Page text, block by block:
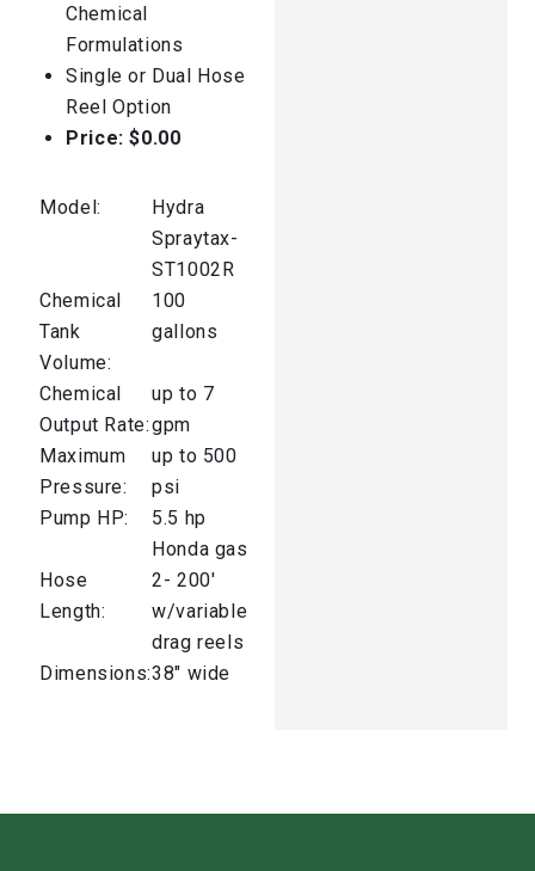
Chemical
Formulations
Single or Dual Hose
Reel Option
Price: $0.00
Model:
Hydra
Spraytax-
ST1002R
Chemical
Tank
Volume:
100
gallons
Chemical
Output Rate:
up to 7
gpm
Maximum
Pressure:
up to 500
psi
Pump HP:
5.5 hp
Honda gas
Hose
Length:
2- 200′
w/variable
drag reels
Dimensions:38″ wide